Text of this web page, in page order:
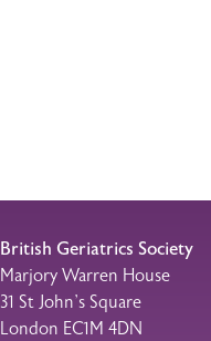
British Geriatrics Society
Marjory Warren House
31 St John’s Square
London EC1M 4DN